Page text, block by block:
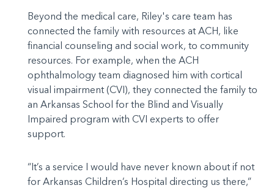
Beyond the medical care, Riley's care team has
connected the family with resources at ACH, like
financial counseling and social work, to community
resources. For example, when the ACH
ophthalmology team diagnosed him with cortical
visual impairment (CVI), they connected the family to
an Arkansas School for the Blind and Visually
Impaired program with CVI experts to offer
support.
“It’s a service I would have never known about if not
for Arkansas Children’s Hospital directing us there,”